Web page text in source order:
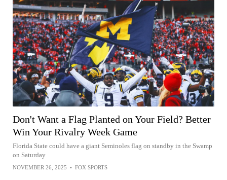
Don't Want a Flag Planted on Your Field? Better
Win Your Rivalry Week Game
Florida State could have a giant Seminoles flag on standby in the Swamp
on Saturday
NOVEMBER 26, 2025 • FOX SPORTS